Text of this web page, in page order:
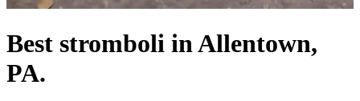
Best stromboli in Allentown,
PA.